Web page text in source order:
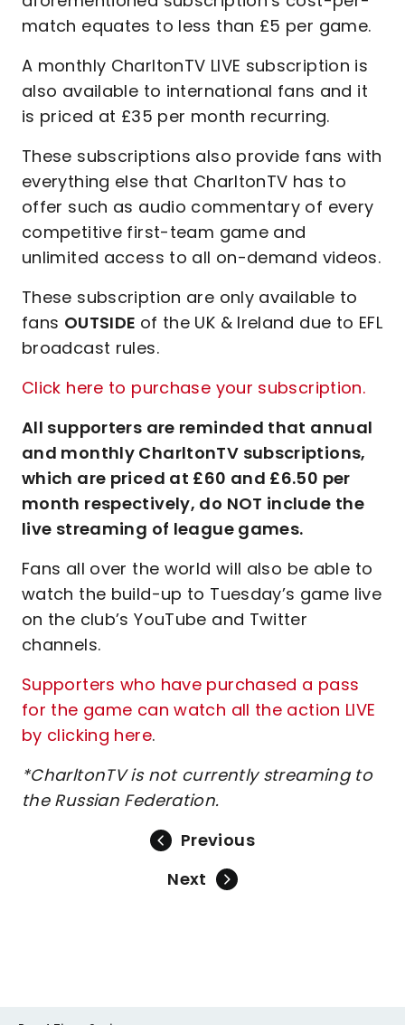
match equates to less than £5 per game.
A monthly CharltonTV LIVE subscription is
also available to international fans and it
is priced at £35 per month recurring.
These subscriptions also provide fans with
everything else that CharltonTV has to
offer such as audio commentary of every
competitive first-team game and
unlimited access to all on-demand videos.
These subscription are only available to
fans OUTSIDE of the UK & Ireland due to EFL
broadcast rules.
Click here to purchase your subscription.
All supporters are reminded that annual
and monthly CharltonTV subscriptions,
which are priced at £60 and £6.50 per
month respectively, do NOT include the
live streaming of league games.
Fans all over the world will also be able to
watch the build-up to Tuesday’s game live
on the club’s YouTube and Twitter
channels.
Supporters who have purchased a pass
for the game can watch all the action LIVE
by clicking here.
*CharltonTV is not currently streaming to
the Russian Federation.
Previous
Next